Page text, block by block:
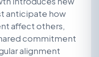
anticipate how
affect others,
commitment
alignment